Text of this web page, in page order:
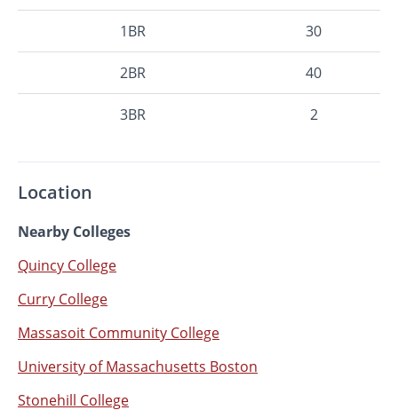
1BR 30
2BR 40
3BR 2
Location
Nearby Colleges
Quincy College
Curry College
Massasoit Community College
University of Massachusetts Boston
Stonehill College